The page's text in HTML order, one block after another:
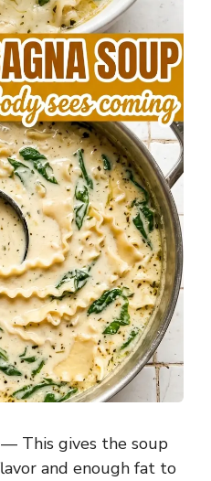
— This gives the soup
and enough fat to